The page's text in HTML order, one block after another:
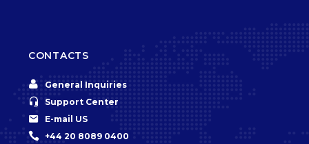
CONTACTS

 General Inquiries

 Support Center

 E-mail US

 +44 20 8089 0400